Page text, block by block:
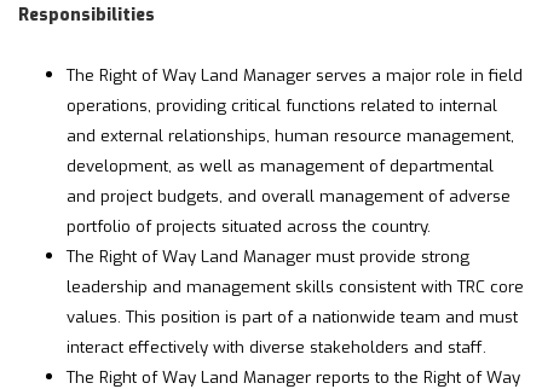
Responsibilities
The Right of Way Land Manager serves a major role in field
operations, providing critical functions related to internal
and external relationships, human resource management,
development, as well as management of departmental
and project budgets, and overall management of adverse
portfolio of projects situated across the country.
The Right of Way Land Manager must provide strong
leadership and management skills consistent with TRC core
values. This position is part of a nationwide team and must
interact effectively with diverse stakeholders and staff.
The Right of Way Land Manager reports to the Right of Way